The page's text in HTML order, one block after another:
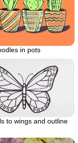
in pots
to wings and outline